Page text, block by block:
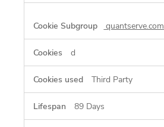
quantserve.com
d
Third Party
89 Days